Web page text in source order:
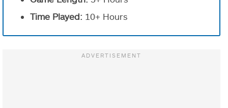
Time Played: 10+ Hours